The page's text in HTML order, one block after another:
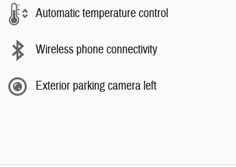
Automatic temperature control
Wireless phone connectivity
Exterior parking camera left